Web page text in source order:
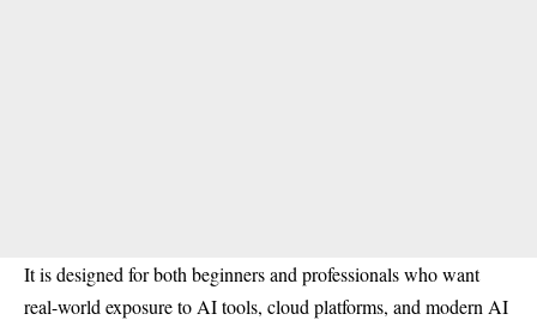
It is designed for both beginners and professionals who want
real-world exposure to AI tools, cloud platforms, and modern AI